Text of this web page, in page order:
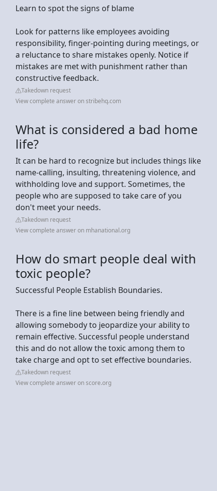
Learn to spot the signs of blame
Look for patterns like employees avoiding
responsibility, finger-pointing during meetings, or
a reluctance to share mistakes openly. Notice if
mistakes are met with punishment rather than
constructive feedback.
Takedown request
View complete answer on stribehq.com
What is considered a bad home
life?
It can be hard to recognize but includes things like
name-calling, insulting, threatening violence, and
withholding love and support. Sometimes, the
people who are supposed to take care of you
don't meet your needs.
Takedown request
View complete answer on mhanational.org
How do smart people deal with
toxic people?
Successful People Establish Boundaries.
There is a fine line between being friendly and
allowing somebody to jeopardize your ability to
remain effective. Successful people understand
this and do not allow the toxic among them to
take charge and opt to set effective boundaries.
Takedown request
View complete answer on score.org